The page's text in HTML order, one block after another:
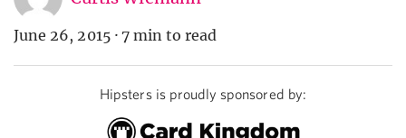
June 26, 2015 · 7 min to read
Hipsters is proudly sponsored by: